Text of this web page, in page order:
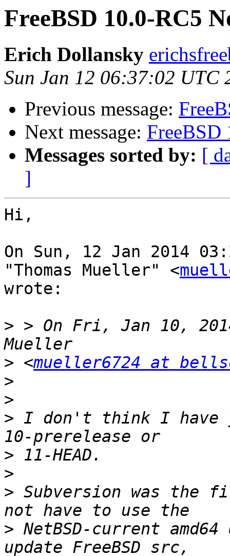
FreeBSD 10.0-RC5
Erich Dollansky
Sun Jan 12 06:37:02 UTC
Previous message:
Next message: FreeBSD
Messages sorted by: [
]
Hi,
On Sun, 12 Jan 2014
"Thomas Mueller" <
wrote:
> > On Fri, Jan 10,
> <mueller6724 at
>
>
> I don't think I have
>
>
> Subversion was the
> NetBSD-current